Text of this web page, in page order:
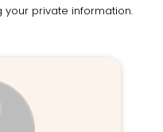
private information.